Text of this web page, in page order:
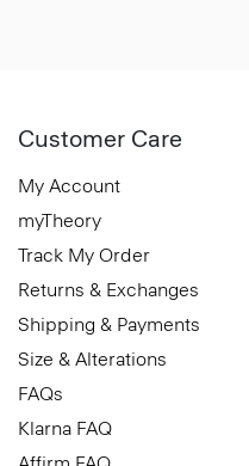
Customer Care
My Account
myTheory
Track My Order
Returns & Exchanges
Shipping & Payments
Size & Alterations
FAQs
Klarna FAQ